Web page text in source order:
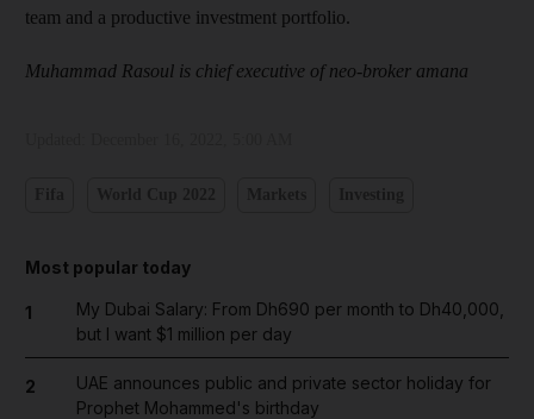
team and a productive investment portfolio.
Muhammad Rasoul is chief executive of neo-broker amana
Most popular today
1
My Dubai Salary: From Dh690 per month to Dh40,000,
but I want $1 million per day
2
UAE announces public and private sector holiday for
Prophet Mohammed's birthday